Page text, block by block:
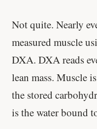
Not quite. Nearly
measured muscle
DXA. DXA reads
lean mass. Muscle
the stored
is the water bound